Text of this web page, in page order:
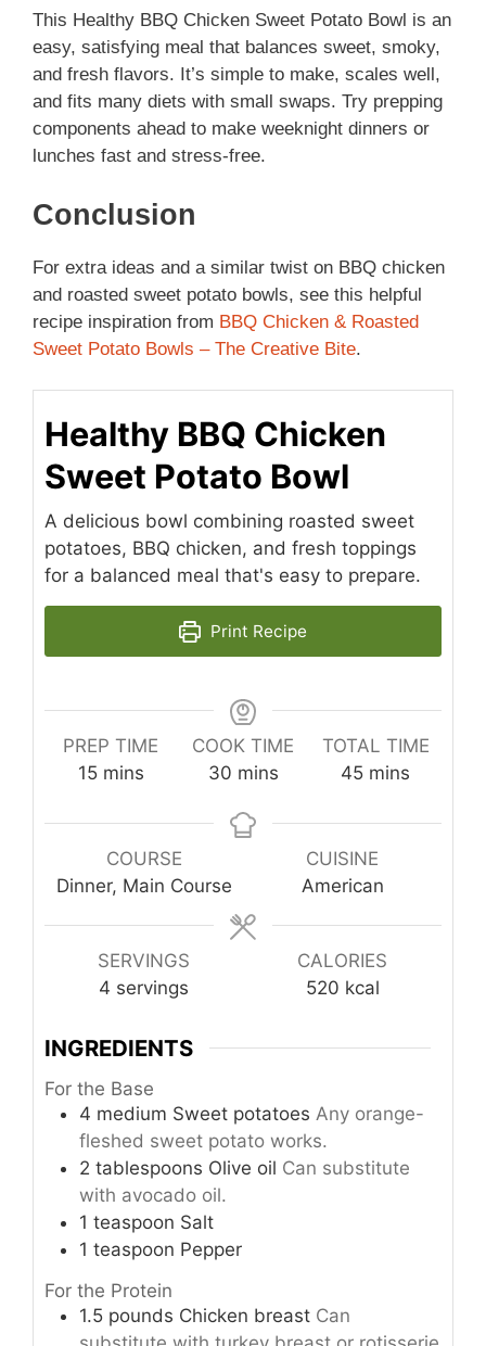
This Healthy BBQ Chicken Sweet Potato Bowl is an
easy, satisfying meal that balances sweet, smoky,
and fresh flavors. It’s simple to make, scales well,
and fits many diets with small swaps. Try prepping
components ahead to make weeknight dinners or
lunches fast and stress-free.
Conclusion
For extra ideas and a similar twist on BBQ chicken
and roasted sweet potato bowls, see this helpful
recipe inspiration from BBQ Chicken & Roasted
Sweet Potato Bowls – The Creative Bite.
Healthy BBQ Chicken
Sweet Potato Bowl
A delicious bowl combining roasted sweet
potatoes, BBQ chicken, and fresh toppings
for a balanced meal that's easy to prepare.
Print Recipe
PREP TIME
15minutes
mins
COOK TIME
30minutes
mins
TOTAL TIME
45minutes
mins
COURSE
Dinner, Main Course
CUISINE
American
SERVINGS
4 servings
CALORIES
520 kcal
INGREDIENTS
For the Base
4 medium Sweet potatoes Any orange-
fleshed sweet potato works.
2 tablespoons Olive oil Can substitute
with avocado oil.
1 teaspoon Salt
1 teaspoon Pepper
For the Protein
1.5 pounds Chicken breast Can